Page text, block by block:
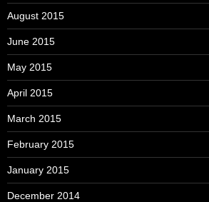
August 2015
June 2015
May 2015
April 2015
March 2015
February 2015
January 2015
December 2014